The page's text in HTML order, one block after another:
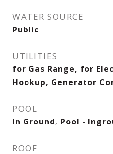
WATER SOURCE
Public
UTILITIES
for Gas Range, for
Hookup, Generator
POOL
In Ground, Pool -
ROOF